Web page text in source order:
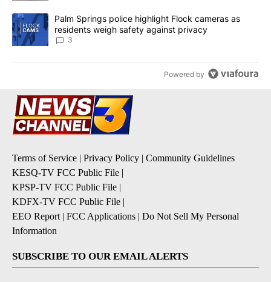
A trending article titled "Palm Springs police highlight Flock
Palm Springs police highlight Flock cameras as
residents weigh safety against privacy
3
Powered by
Terms of Service | Privacy Policy | Community Guidelines
KESQ-TV FCC Public File |
KPSP-TV FCC Public File |
KDFX-TV FCC Public File |
EEO Report | FCC Applications | Do Not Sell My Personal
Information
SUBSCRIBE TO OUR EMAIL ALERTS